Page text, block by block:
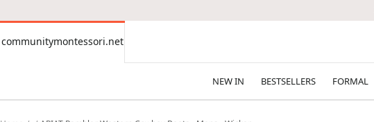
communitymontessori.net
communitymontessori.net
NEW IN BESTSELLERS FORMAL